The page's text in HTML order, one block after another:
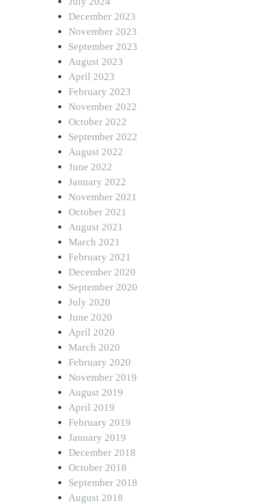
December 2023
November 2023
September 2023
August 2023
April 2023
February 2023
November 2022
October 2022
September 2022
August 2022
June 2022
January 2022
November 2021
October 2021
August 2021
March 2021
February 2021
December 2020
September 2020
July 2020
June 2020
April 2020
March 2020
February 2020
November 2019
August 2019
April 2019
February 2019
January 2019
December 2018
October 2018
September 2018
August 2018